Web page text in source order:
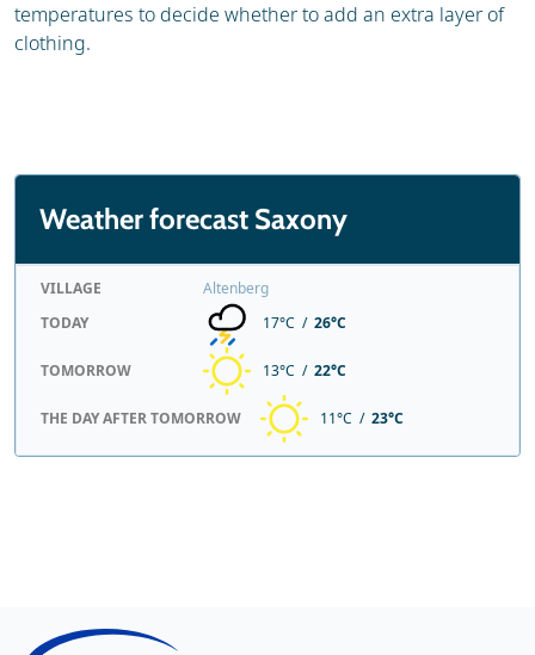
temperatures to decide whether to add an extra layer of
clothing.
Weather forecast Saxony
VILLAGE
Altenberg
TODAY
17°C / 26°C
TOMORROW 13°C / 22°C
THE DAY AFTER TOMORROW 11°C / 23°C